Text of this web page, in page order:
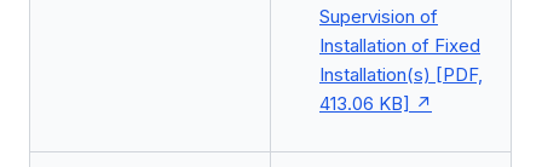
Supervision of
Installation of Fixed
Installation(s) [PDF,
413.06 KB]